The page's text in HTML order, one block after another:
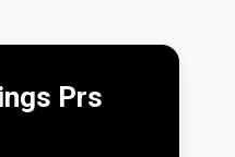
Prs